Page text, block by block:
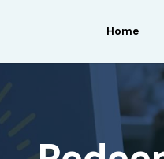
Home